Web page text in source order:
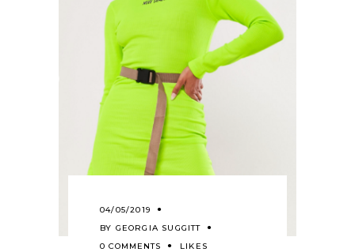
04/05/2019
BY GEORGIA SUGGITT
0 COMMENTS
LIKES